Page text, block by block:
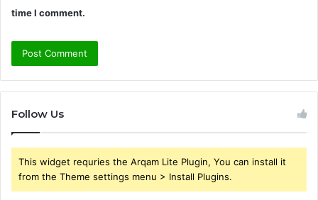
time I comment.
Follow Us
This widget requries the Arqam Lite Plugin, You can install it
from the Theme settings menu > Install Plugins.